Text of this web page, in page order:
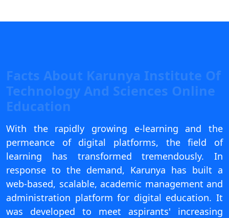
View
View
View
Facts About Karunya Institute Of
Technology And Sciences Online
Education
With the rapidly growing e-learning and the
permeance of digital platforms, the field of
learning has transformed tremendously. In
response to the demand, Karunya has built a
web-based, scalable, academic management and
administration platform for digital education. It
was developed to meet aspirants' increasing